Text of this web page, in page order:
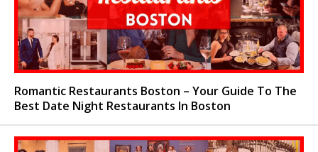
Romantic Restaurants Boston – Your Guide To The
Best Date Night Restaurants In Boston